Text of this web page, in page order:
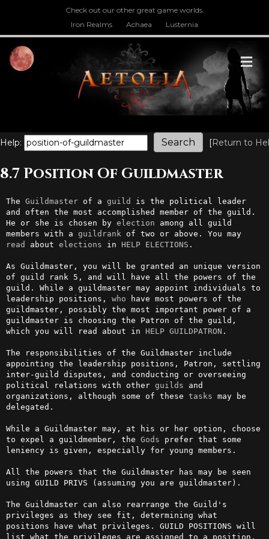
Check out our other great game worlds.
Iron Realms
Achaea Lusternia
Help: [Return to
8.7 Position Of Guildmaster
The Guildmaster of a guild is the political leader
and often the most accomplished member of the guild.
He or she is chosen by election among all guild
members with a guildrank
of two or above. You may
read about elections in HELP ELECTIONS .
As Guildmaster, you will be granted an unique version
of guild rank 5, and will have all the powers of the
guild. While a guildmaster may appoint individuals to
leadership positions, who have most powers of the
guildmaster, possibly the most important power of a
guildmaster is choosing the Patron of the guild,
which you will read about in HELP GUILDPATRON .
The responsibilities of the Guildmaster include
appointing the leadership positions, Patron, settling
inter-guild disputes, and conducting or overseeing
political relations with other guilds and
organizations, although some of these tasks may be
delegated.
While a Guildmaster may, at his or her option, choose
to expel a guildmember, the Gods prefer that some
leniency is given, especially for young members.
All the powers that the Guildmaster has may be seen
using GUILD PRIVS (assuming you are guildmaster).
The Guildmaster can also rearrange the Guild's
privileges as they see fit, determining what
positions have what privileges. GUILD POSITIONS will
list what the privileges are assigned to a position,